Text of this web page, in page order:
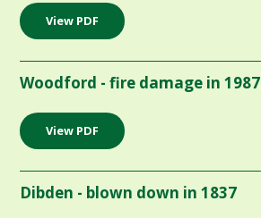
View PDF
Woodford - fire damage in 1987
View PDF
Dibden - blown down in 1837